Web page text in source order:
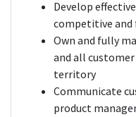
Develop
competitive
Own and fully
and all
territory
Communicate
product